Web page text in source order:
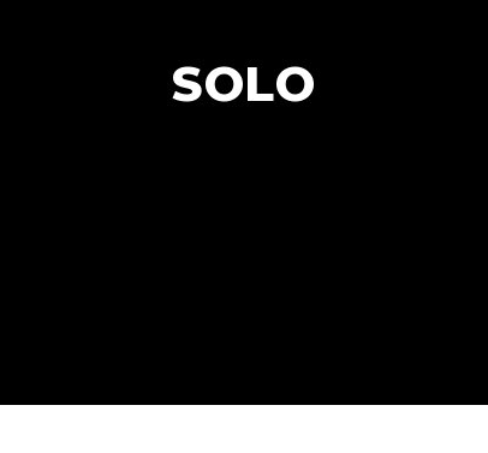
SOLO